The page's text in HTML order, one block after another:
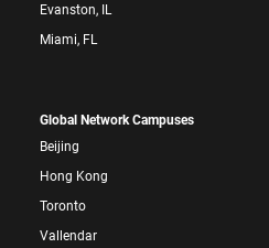
Evanston, IL
Miami, FL
Global Network Campuses
Beijing
Hong Kong
Toronto
Vallendar